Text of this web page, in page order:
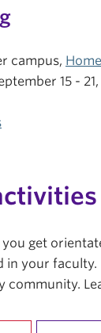
campus,
15 -
get
in your
community.